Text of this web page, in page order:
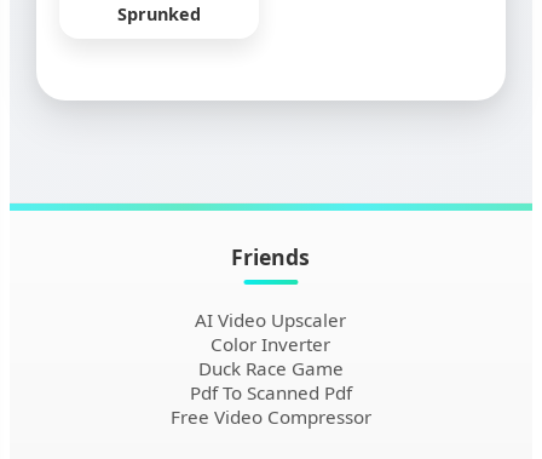
Sprunked
Friends
AI Video Upscaler
Color Inverter
Duck Race Game
Pdf To Scanned Pdf
Free Video Compressor